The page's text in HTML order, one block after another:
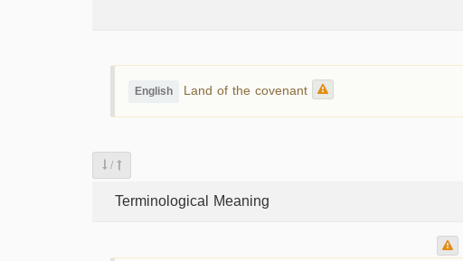
English Land of the covenant
/
Terminological Meaning